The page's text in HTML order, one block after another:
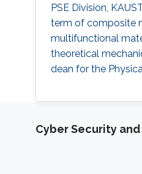
PSE Division,
term of composite
multifunctional
theoretical
dean for the
Cyber Security